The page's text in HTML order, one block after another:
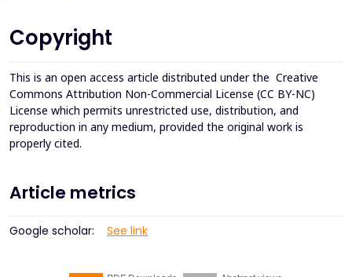
Copyright
This is an open access article distributed under the Creative
Commons Attribution Non-Commercial License (CC BY-NC)
License which permits unrestricted use, distribution, and
reproduction in any medium, provided the original work is
properly cited.
Article metrics
Google scholar: See link